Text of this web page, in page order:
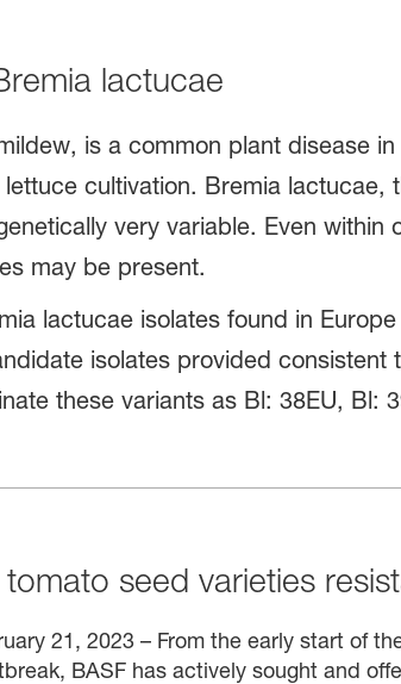
lactucae
is a common plant disease
cultivation. Bremia lactucae,
very variable. Even within
may be present.
lactucae isolates found in
isolates provided consistent
these variants as Bl: 38EU, Bl:
seed varieties
21, 2023 – From the early start of
BASF has actively sought and